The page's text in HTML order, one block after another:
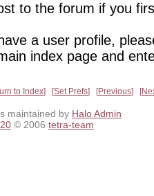
to the forum if you
a user profile,
index page and
to Index Set Prefs Previous
maintained by Halo Admin
© 2006 tetra-team